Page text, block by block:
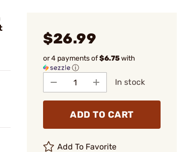
$26.99
or 4 payments of$6.75with
ⓘ
In stock
ADD TO CART
Add To Favorite